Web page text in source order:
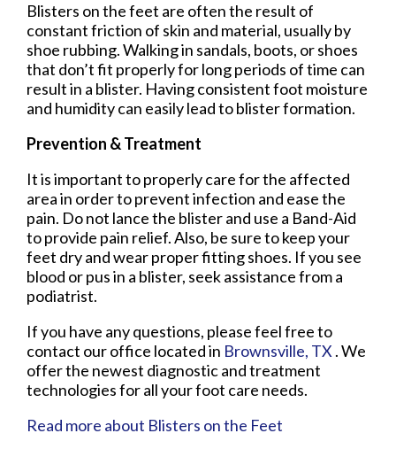
Blisters on the feet are often the result of
constant friction of skin and material, usually by
shoe rubbing. Walking in sandals, boots, or shoes
that don’t fit properly for long periods of time can
result in a blister. Having consistent foot moisture
and humidity can easily lead to blister formation.
Prevention & Treatment
It is important to properly care for the affected
area in order to prevent infection and ease the
pain. Do not lance the blister and use a Band-Aid
to provide pain relief. Also, be sure to keep your
feet dry and wear proper fitting shoes. If you see
blood or pus in a blister, seek assistance from a
podiatrist.
If you have any questions, please feel free to
contact our office located in Brownsville, TX . We
offer the newest diagnostic and treatment
technologies for all your foot care needs.
Read more about Blisters on the Feet